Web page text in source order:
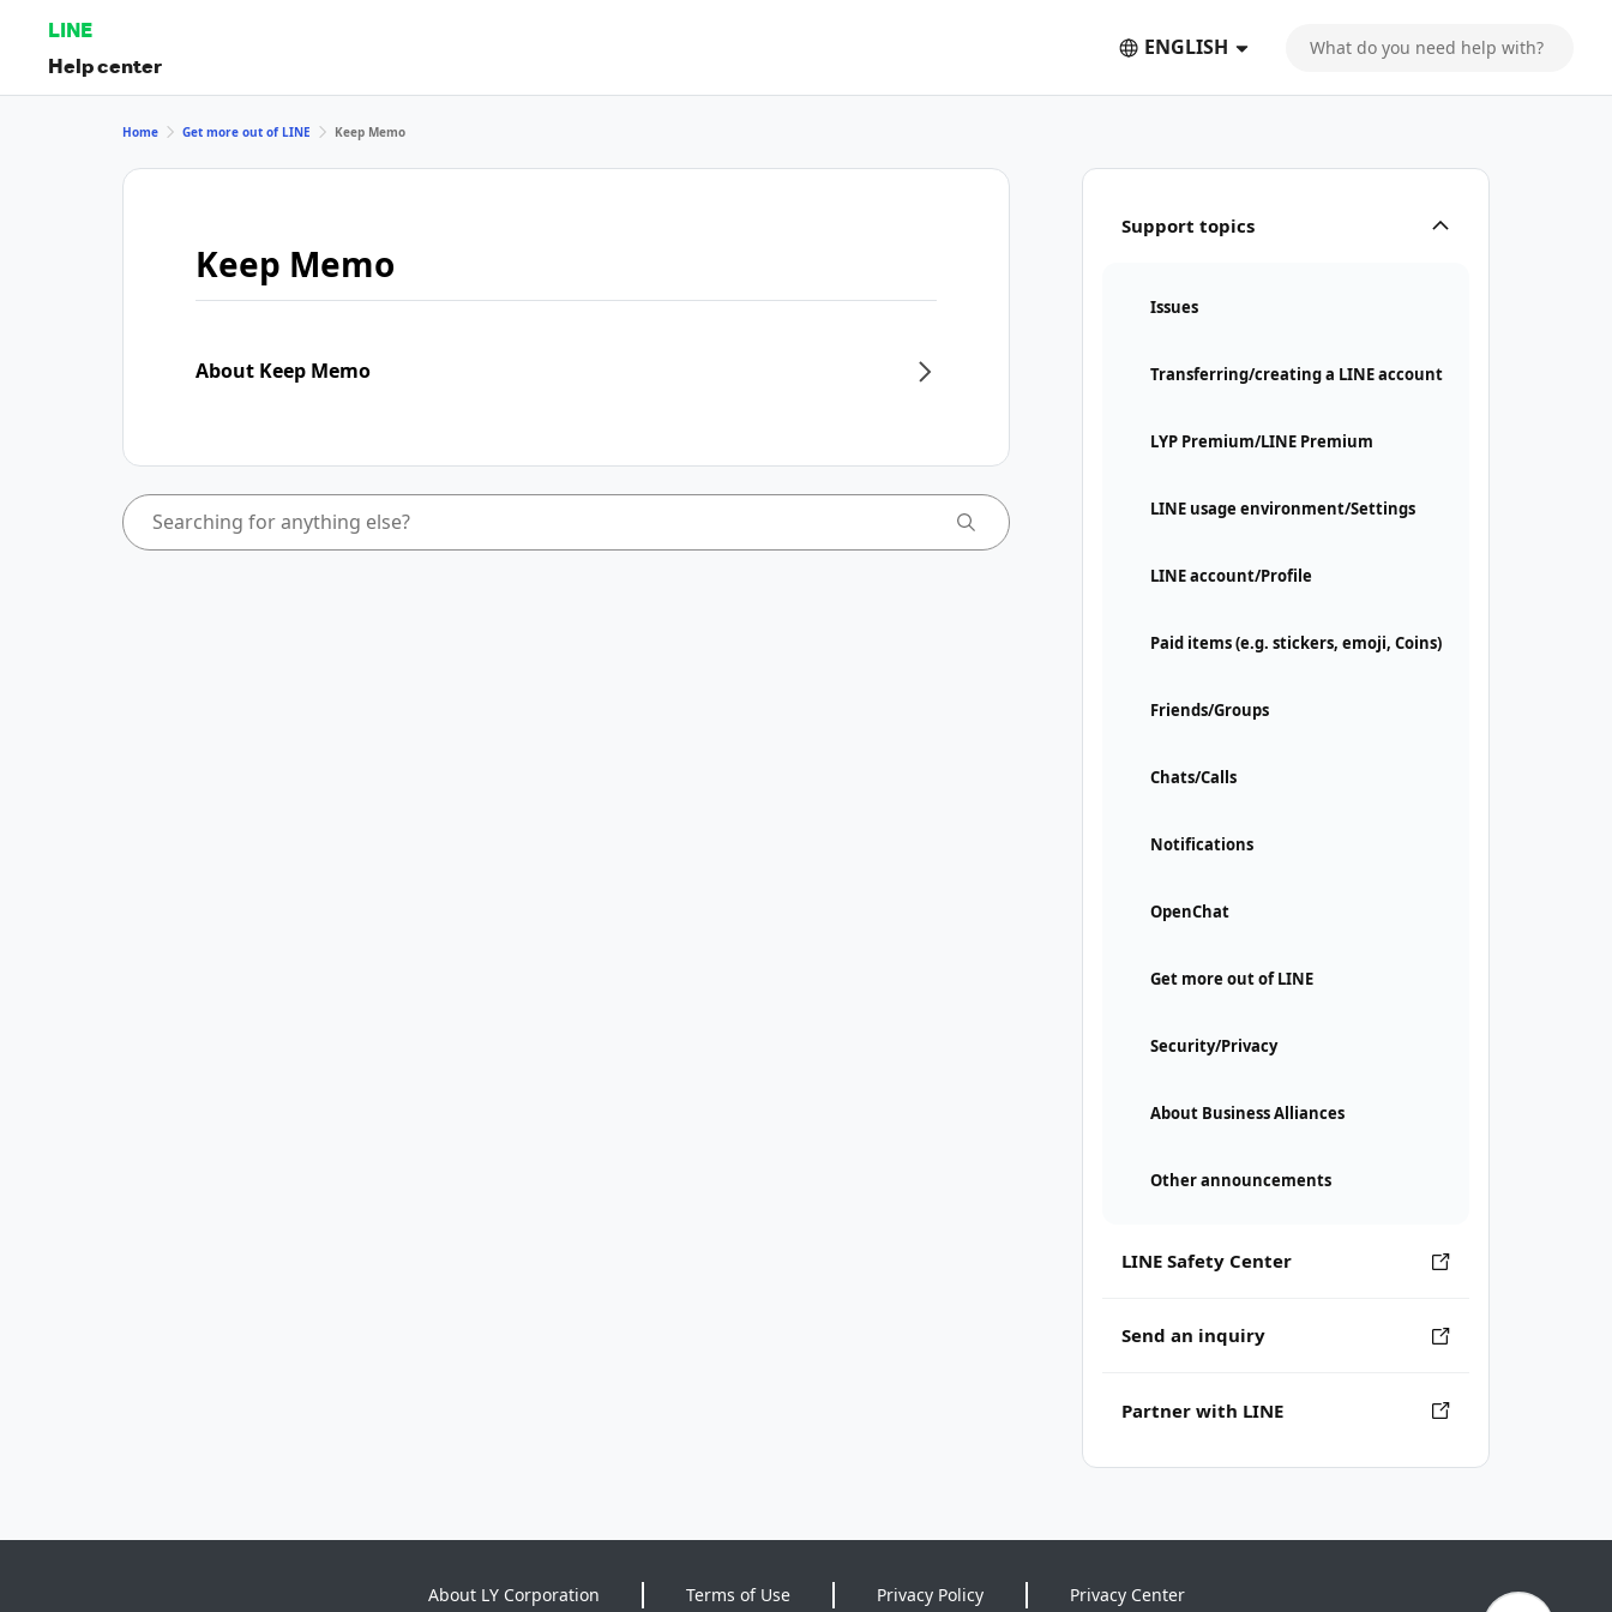
LINE
Help center
ENGLISH
Support topics
Issues
Transferring/creating a LINE account
LYP Premium/LINE Premium
LINE usage environment/Settings
LINE account/Profile
Paid items (e.g. stickers, emoji, Coins)
Friends/Groups
Chats/Calls
Notifications
OpenChat
Get more out of LINE
Security/Privacy
About Business Alliances
Other announcements
LINE Safety Center
Send an inquiry
Partner with LINE
Home Get more out of LINE Keep Memo
Keep Memo
About Keep Memo
About LY Corporation Terms of Use Privacy Policy Privacy Center